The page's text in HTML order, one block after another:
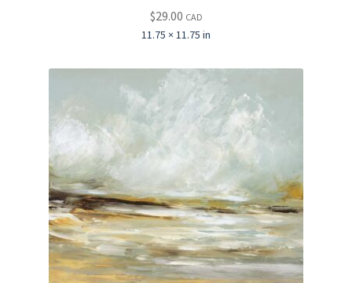
$29.00 CAD
11.75 × 11.75 in